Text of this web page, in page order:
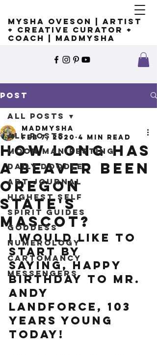
Mysha Oveson | Artist
+ Creative Curator +
Coach | MADMYSHA
Post
All Posts
Moon Manifesting
Daily Doodle
Art Journal
Highest Self
Spirit Guides
Goddess
Numerology
Cartomancy
Messengers
All Posts
How long has
a beaver been
Oregon
State's
mascot?
madmysha
Feb 7, 2020 4 min read
I would like to
start by
saying, happy
birthday to mr.
Andy
Landforce, 103
years young
today!